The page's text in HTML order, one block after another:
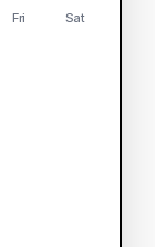
Fri Sat